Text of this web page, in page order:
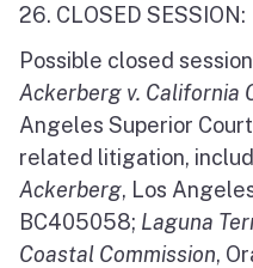
26. CLOSED SESSION:
Possible closed
Ackerberg v. California
Angeles Superior
related litigation,
Ackerberg, Los
BC405058; Laguna
Coastal Commission,